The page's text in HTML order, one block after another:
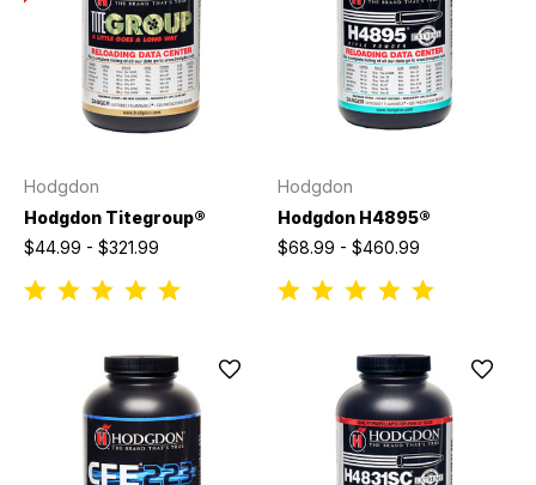
Hodgdon
Hodgdon Titegroup®
$44.99 - $321.99
Hodgdon
Hodgdon H4895®
$68.99 - $460.99